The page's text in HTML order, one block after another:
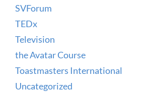
SVForum
TEDx
Television
the Avatar Course
Toastmasters International
Uncategorized